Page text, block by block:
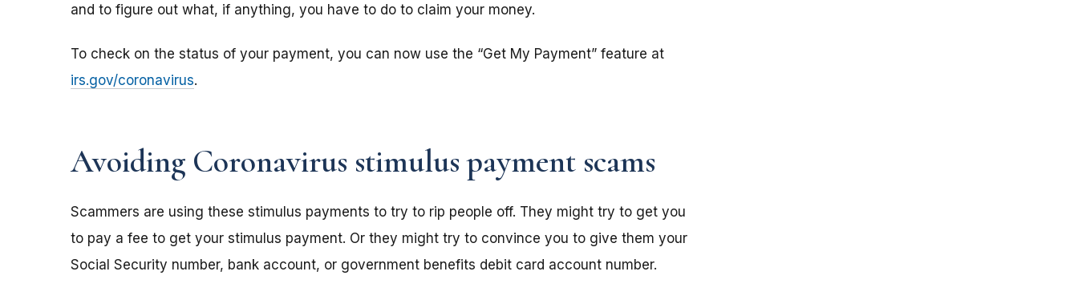
and to figure out what, if anything, you have to do to claim your money.
To check on the status of your payment, you can now use the “Get My Payment” feature at
irs.gov/coronavirus.
Avoiding Coronavirus stimulus payment scams
Scammers are using these stimulus payments to try to rip people off. They might try to get you
to pay a fee to get your stimulus payment. Or they might try to convince you to give them your
Social Security number, bank account, or government benefits debit card account number.